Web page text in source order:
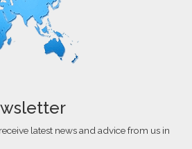
latest news and advice from us in